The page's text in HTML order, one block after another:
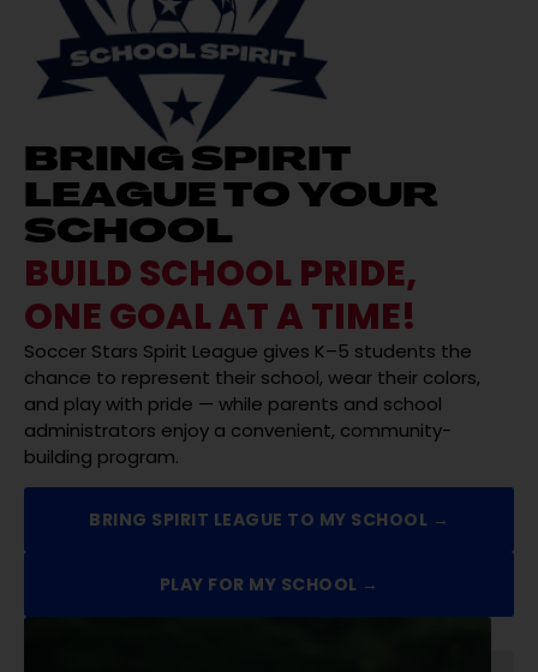
BRING SPIRIT
LEAGUE TO YOUR
SCHOOL
BUILD SCHOOL PRIDE,
ONE GOAL AT A TIME!
Soccer Stars Spirit League gives K–5 students the
chance to represent their school, wear their colors,
and play with pride — while parents and school
administrators enjoy a convenient, community-
building program.
BRING SPIRIT LEAGUE TO MY SCHOOL →
PLAY FOR MY SCHOOL →